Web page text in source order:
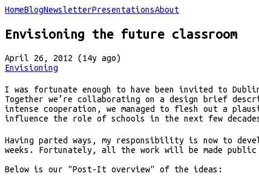
HomeBlogNewsletterPresentationsAbout
Envisioning the future classroom
April 26, 2012 (14y ago)
Envisioning
I was fortunate enough to have been invited to
Together we’re collaborating on a design brief
intense cooperation, we managed to flesh out a
influence the role of schools in the next few
Having parted ways, my responsibility is now to
weeks. Fortunately, all the work will be made
Below is our "Post-It overview" of the ideas: